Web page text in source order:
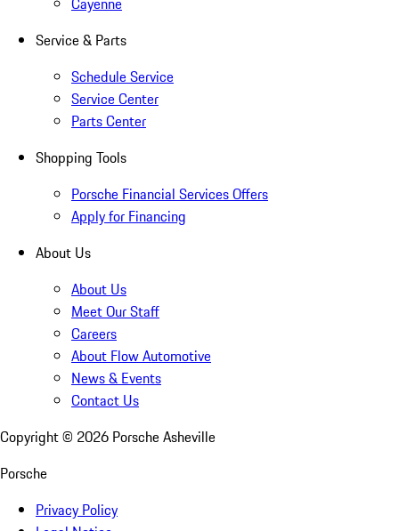
Service & Parts
Schedule Service
Service Center
Parts Center
Shopping Tools
Porsche Financial Services Offers
Apply for Financing
About Us
About Us
Meet Our Staff
Careers
About Flow Automotive
News & Events
Contact Us
Copyright © 2026 Porsche Asheville
Porsche
Privacy Policy